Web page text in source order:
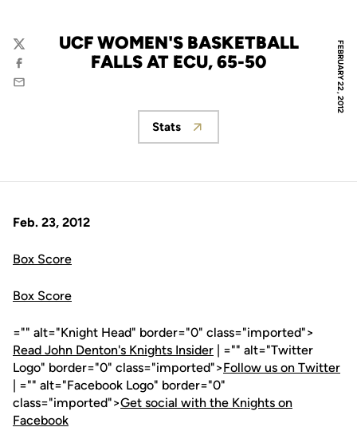
FEBRUARY 22, 2012
UCF WOMEN'S BASKETBALL
FALLS AT ECU, 65-50
Twitter
Facebook
Email
Opens in a new window
Stats
Feb. 23, 2012
Box Score
Box Score
="" alt="Knight Head" border="0" class="imported">
Read John Denton's Knights Insider | ="" alt="Twitter
Logo" border="0" class="imported">Follow us on Twitter
| ="" alt="Facebook Logo" border="0"
class="imported">Get social with the Knights on
Facebook